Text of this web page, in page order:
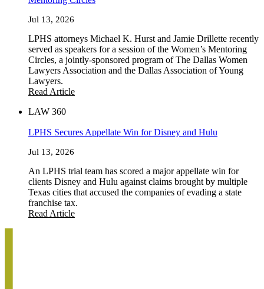
Jul 13, 2026
LPHS attorneys Michael K. Hurst and Jamie Drillette recently
served as speakers for a session of the Women’s Mentoring
Circles, a jointly-sponsored program of The Dallas Women
Lawyers Association and the Dallas Association of Young
Lawyers.
Read Article
LAW 360
LPHS Secures Appellate Win for Disney and Hulu
Jul 13, 2026
An LPHS trial team has scored a major appellate win for
clients Disney and Hulu against claims brought by multiple
Texas cities that accused the companies of evading a state
franchise tax.
Read Article